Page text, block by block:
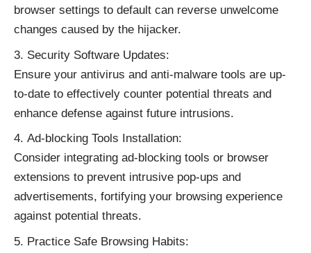
browser settings to default can reverse unwelcome
changes caused by the hijacker.
Security Software Updates:
Ensure your antivirus and anti-malware tools are up-
to-date to effectively counter potential threats and
enhance defense against future intrusions.
Ad-blocking Tools Installation:
Consider integrating ad-blocking tools or browser
extensions to prevent intrusive pop-ups and
advertisements, fortifying your browsing experience
against potential threats.
Practice Safe Browsing Habits: